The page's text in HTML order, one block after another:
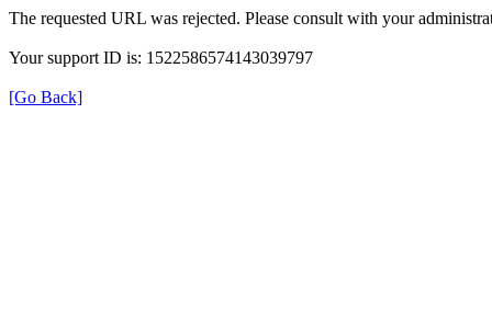
The requested URL was rejected. Please consult with your
Your support ID is: 1522586574143039797
[Go Back]